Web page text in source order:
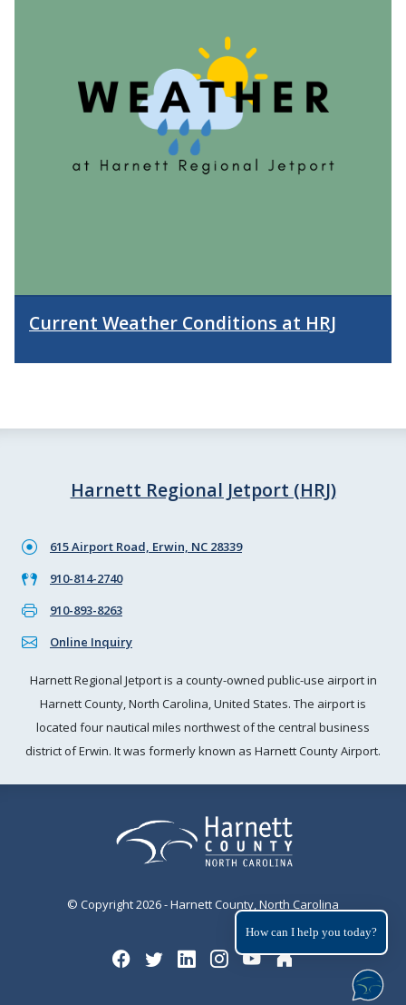
Current Weather Conditions at HRJ
Harnett Regional Jetport (HRJ)
615 Airport Road, Erwin, NC 28339
910-814-2740
910-893-8263
Online Inquiry
Harnett Regional Jetport is a county-owned public-use airport in
Harnett County, North Carolina, United States. The airport is
located four nautical miles northwest of the central business
district of Erwin. It was formerly known as Harnett County Airport.
© Copyright 2026 - Harnett County, North Carolina
How can I help you today?